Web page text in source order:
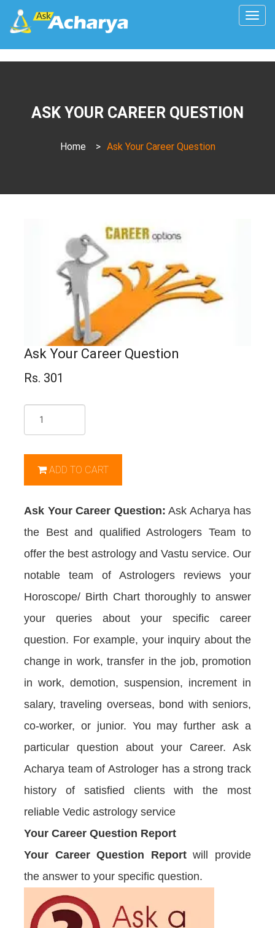
ASK YOUR CAREER QUESTION
Home > Ask Your Career Question
Ask Your Career Question
Rs. 301
ADD TO CART
Ask Your Career Question: Ask Acharya has
the Best and qualified Astrologers Team to
offer the best astrology and Vastu service. Our
notable team of Astrologers reviews your
Horoscope/ Birth Chart thoroughly to answer
your queries about your specific career
question. For example, your inquiry about the
change in work, transfer in the job, promotion
in work, demotion, suspension, increment in
salary, traveling overseas, bond with seniors,
co-worker, or junior. You may further ask a
particular question about your Career. Ask
Acharya team of Astrologer has a strong track
history of satisfied clients with the most
reliable Vedic astrology service
Your Career Question Report
Your Career Question Reportwill provide
the answer to your specific question.